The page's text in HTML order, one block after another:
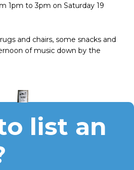
1pm to 3pm on Saturday 19
and chairs, some snacks and
of music down by the
list an